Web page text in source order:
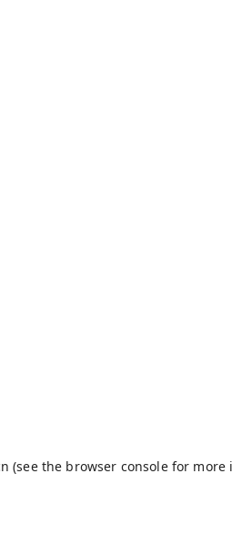
(see the browser consolefor more